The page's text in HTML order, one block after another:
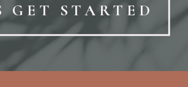
GET STARTED